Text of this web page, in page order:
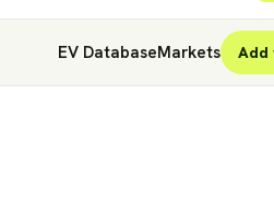
EV DatabaseMarkets Add